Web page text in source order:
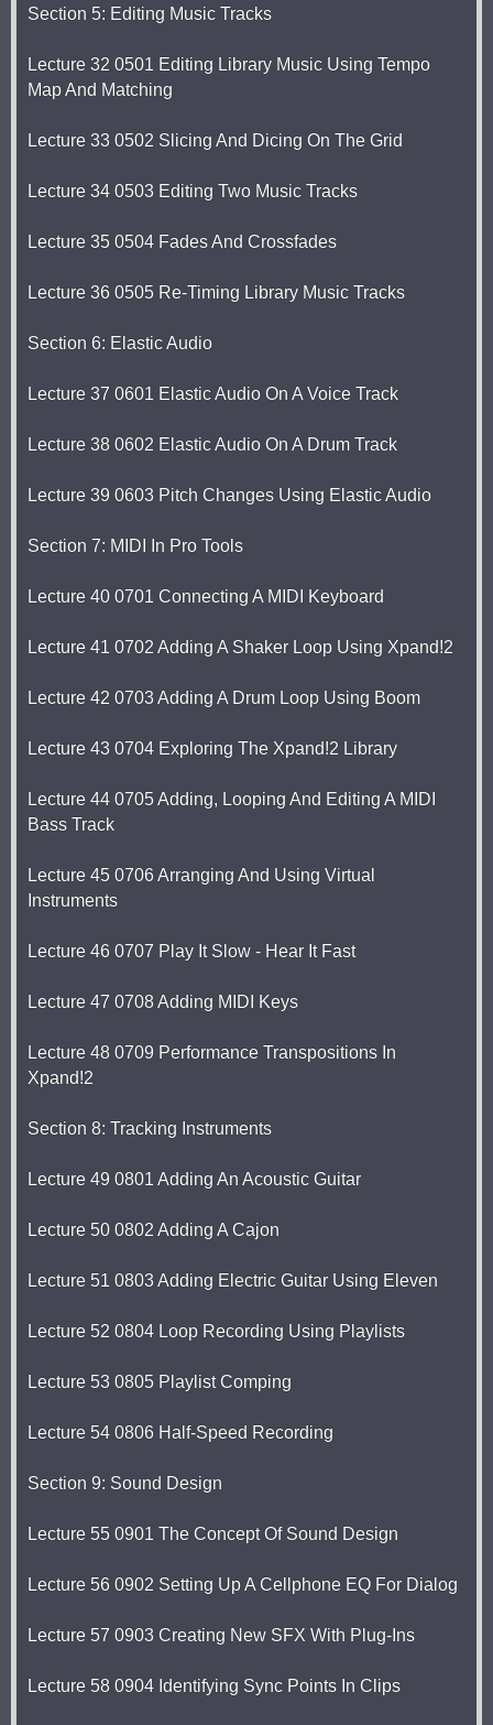
Section 5: Editing Music Tracks
Lecture 32 0501 Editing Library Music Using Tempo
Map And Matching
Lecture 33 0502 Slicing And Dicing On The Grid
Lecture 34 0503 Editing Two Music Tracks
Lecture 35 0504 Fades And Crossfades
Lecture 36 0505 Re-Timing Library Music Tracks
Section 6: Elastic Audio
Lecture 37 0601 Elastic Audio On A Voice Track
Lecture 38 0602 Elastic Audio On A Drum Track
Lecture 39 0603 Pitch Changes Using Elastic Audio
Section 7: MIDI In Pro Tools
Lecture 40 0701 Connecting A MIDI Keyboard
Lecture 41 0702 Adding A Shaker Loop Using Xpand!2
Lecture 42 0703 Adding A Drum Loop Using Boom
Lecture 43 0704 Exploring The Xpand!2 Library
Lecture 44 0705 Adding, Looping And Editing A MIDI
Bass Track
Lecture 45 0706 Arranging And Using Virtual
Instruments
Lecture 46 0707 Play It Slow - Hear It Fast
Lecture 47 0708 Adding MIDI Keys
Lecture 48 0709 Performance Transpositions In
Xpand!2
Section 8: Tracking Instruments
Lecture 49 0801 Adding An Acoustic Guitar
Lecture 50 0802 Adding A Cajon
Lecture 51 0803 Adding Electric Guitar Using Eleven
Lecture 52 0804 Loop Recording Using Playlists
Lecture 53 0805 Playlist Comping
Lecture 54 0806 Half-Speed Recording
Section 9: Sound Design
Lecture 55 0901 The Concept Of Sound Design
Lecture 56 0902 Setting Up A Cellphone EQ For Dialog
Lecture 57 0903 Creating New SFX With Plug-Ins
Lecture 58 0904 Identifying Sync Points In Clips